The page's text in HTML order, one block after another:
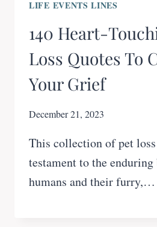
LIFE EVENTS LINES
140 Heart-
Loss Quotes To
Your Grief
December 21, 2023
This collection of pet
testament to the enduring
humans and their furry,…